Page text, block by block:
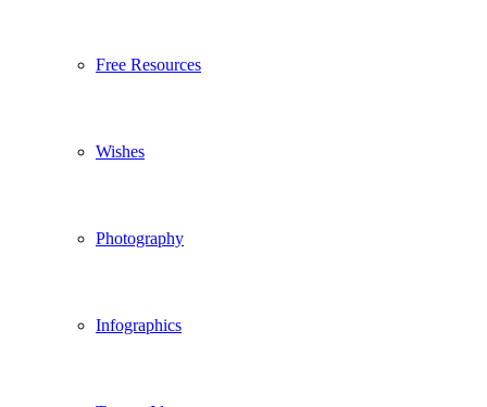
Free Resources
Wishes
Photography
Infographics